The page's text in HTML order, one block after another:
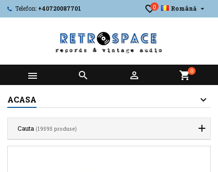
Telefon: +40720087701 Română 
0
   shopping_cart0
ACASA
Cauta (19595 produse)